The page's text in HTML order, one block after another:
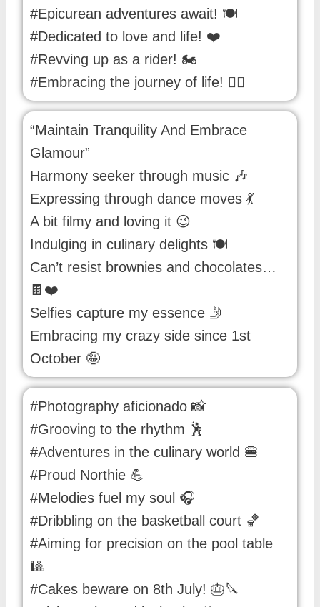
#Epicurean adventures await! 🍽️
#Dedicated to love and life! ❤️
#Revving up as a rider! 🏍️
#Embracing the journey of life! 🚴‍♂️
“Maintain Tranquility And Embrace
Glamour”
Harmony seeker through music 🎶
Expressing through dance moves 💃
A bit filmy and loving it 😉
Indulging in culinary delights 🍽️
Can’t resist brownies and chocolates…
🍫❤️
Selfies capture my essence 🤳
Embracing my crazy side since 1st
October 🤪
#Photography aficionado 📸
#Grooving to the rhythm 🕺
#Adventures in the culinary world 🍔
#Proud Northie 💪
#Melodies fuel my soul 🎧
#Dribbling on the basketball court 🏀
#Aiming for precision on the pool table
🎱
#Cakes beware on 8th July! 🎂🔪